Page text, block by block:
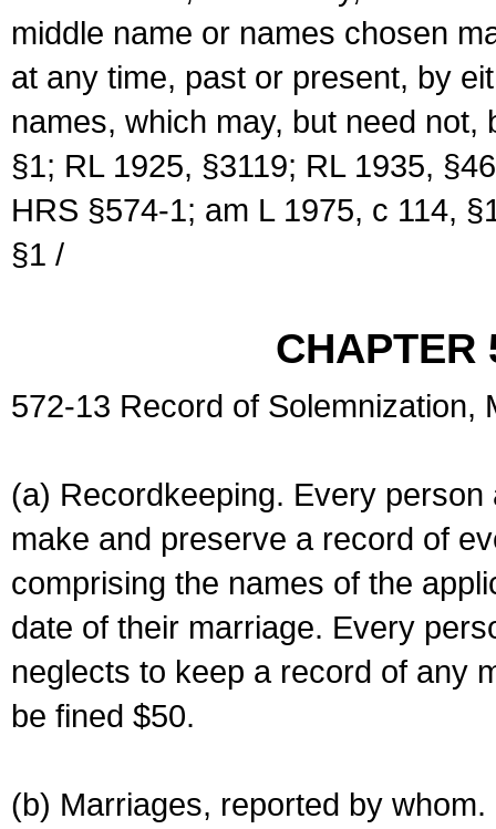
middle name or names chosen
at any time, past or present, by
names, which may, but need
§1; RL 1925, §3119; RL 1935,
HRS §574-1; am L 1975, c 114,
§1 /
CHAPTER
572-13 Record of Solemnization,
(a) Recordkeeping. Every
make and preserve a record of
comprising the names of the
date of their marriage. Every
neglects to keep a record of any
be fined $50.
(b) Marriages, reported by